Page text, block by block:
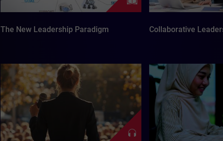
The New Leadership Paradigm Collaborative